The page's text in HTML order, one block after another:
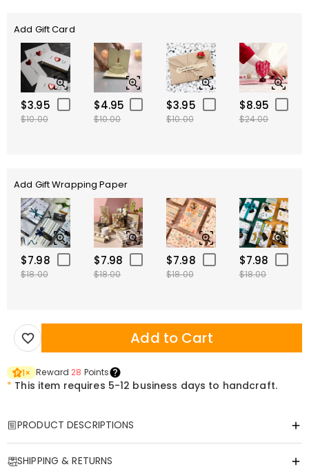
Add Gift Card
$3.95
$10.00
$4.95
$10.00
$3.95
$10.00
$8.95
$24.00
Add Gift Wrapping Paper
$7.98
$18.00
$7.98
$18.00
$7.98
$18.00
$7.98
$18.00
Add to Cart
1× Reward 28 Points
* This item requires 5-12 business days to handcraft.
PRODUCT DESCRIPTIONS
This multi-functional U-shaped pillow is designed to relieve your
SHIPPING & RETURNS